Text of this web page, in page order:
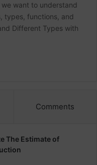
want to understand
types, functions, and
Different Types with
Comments
The Estimate of